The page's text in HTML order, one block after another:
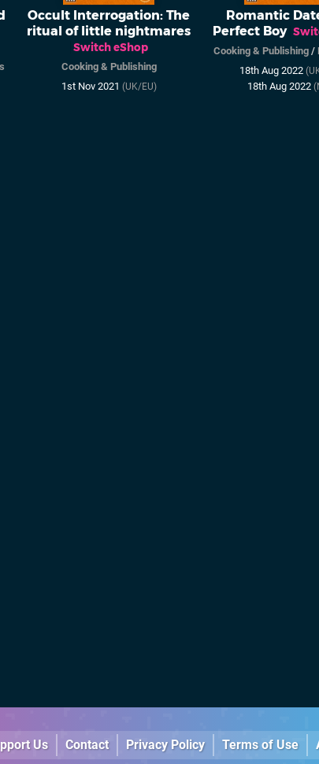
Occult Interrogation: The
ritual of little nightmares
Switch eShop
Cooking & Publishing
1st Nov 2021 (UK/EU)
Romantic
Perfect Boy
Cooking & Publishing/
18th Aug 2022
18th Aug 2022
Us Contact Privacy Policy Terms of Use